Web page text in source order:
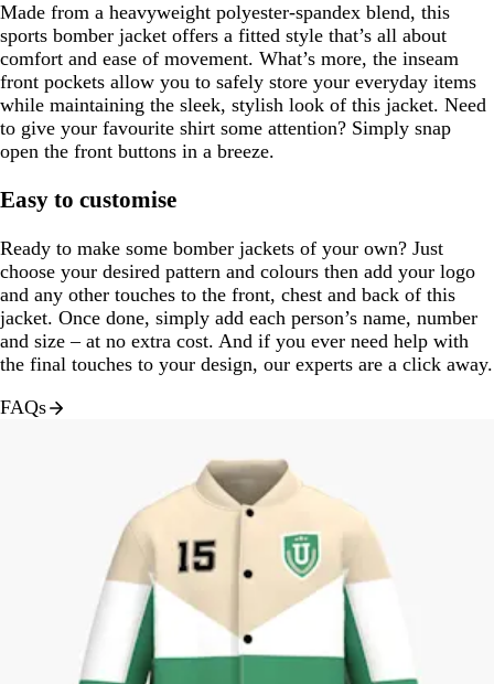
Made from a heavyweight polyester-spandex blend, this
sports bomber jacket offers a fitted style that’s all about
comfort and ease of movement. What’s more, the inseam
front pockets allow you to safely store your everyday items
while maintaining the sleek, stylish look of this jacket. Need
to give your favourite shirt some attention? Simply snap
open the front buttons in a breeze.
Easy to customise
Ready to make some bomber jackets of your own? Just
choose your desired pattern and colours then add your logo
and any other touches to the front, chest and back of this
jacket. Once done, simply add each person’s name, number
and size – at no extra cost. And if you ever need help with
the final touches to your design, our experts are a click away.
FAQs